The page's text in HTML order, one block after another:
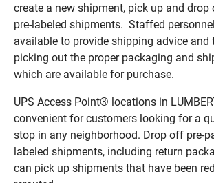
create a new shipment, pick up and drop
pre-labeled shipments. Staffed
available to provide shipping advice and
picking out the proper packaging and
which are available for purchase.
UPS Access Point® locations in
convenient for customers looking for a
stop in any neighborhood. Drop off pre-
labeled shipments, including return
can pick up shipments that have been